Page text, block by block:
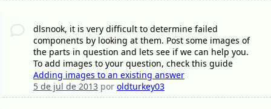
dlsnook, it is very difficult to determine failed
components by looking at them. Post some images of
the parts in question and lets see if we can help you.
To add images to your question, check this guide
Adding images to an existing answer
5 de jul de 2013por oldturkey03